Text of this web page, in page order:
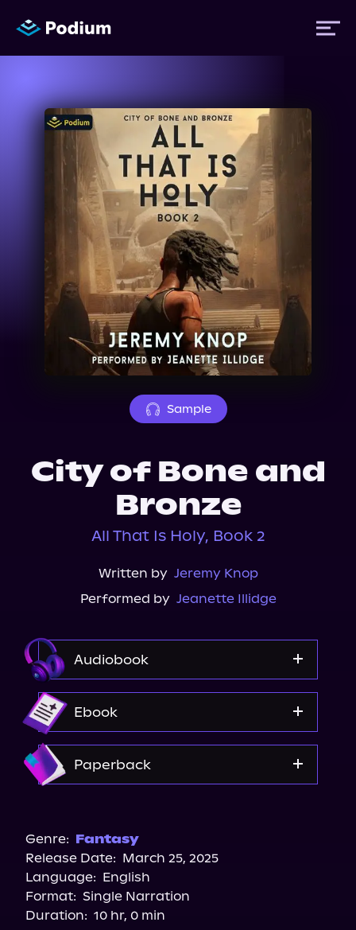
Titles
Authors
Performers
News
Events
Sample
City of Bone and
Bronze
All That Is Holy, Book 2
Written by Jeremy Knop
Performed by Jeanette Illidge
Audiobook
Spotify
Audiobooks.com
Ebook
Paperback
Barnes & Noble
Bookshop.org
Genre: Fantasy
Release Date: March 25, 2025
Language: English
Format: Single Narration
Duration: 10 hr, 0 min